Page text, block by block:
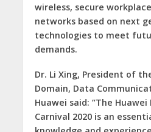
wireless, secure
networks based on next
technologies to meet
demands.
Dr. Li Xing, President of
Domain, Data
Huawei said: “The Huawei
Carnival 2020 is an